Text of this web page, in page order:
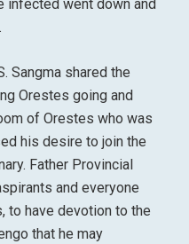
infected went down and
Sangma shared the
Orestes going and
of Orestes who was
his desire to join the
Father Provincial
and everyone
to have devotion to the
that he may